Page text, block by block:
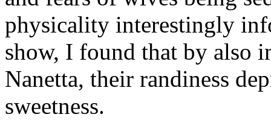
physicality interestingly
show, I found that by also
Nanetta, their randiness
sweetness.